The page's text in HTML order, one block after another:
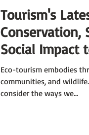
Tourism's
Conservation,
Social Impact
Earth Month
Eco-tourism embodies
communities, and
consider the ways we...